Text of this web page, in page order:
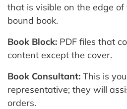
that is visible on the edge
bound book.
Book Block: PDF files that
content except the cover.
Book Consultant: This is
representative; they will
orders.